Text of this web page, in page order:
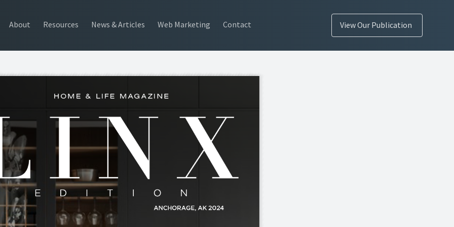
About Resources News & Articles Web Marketing Contact View Our Publication